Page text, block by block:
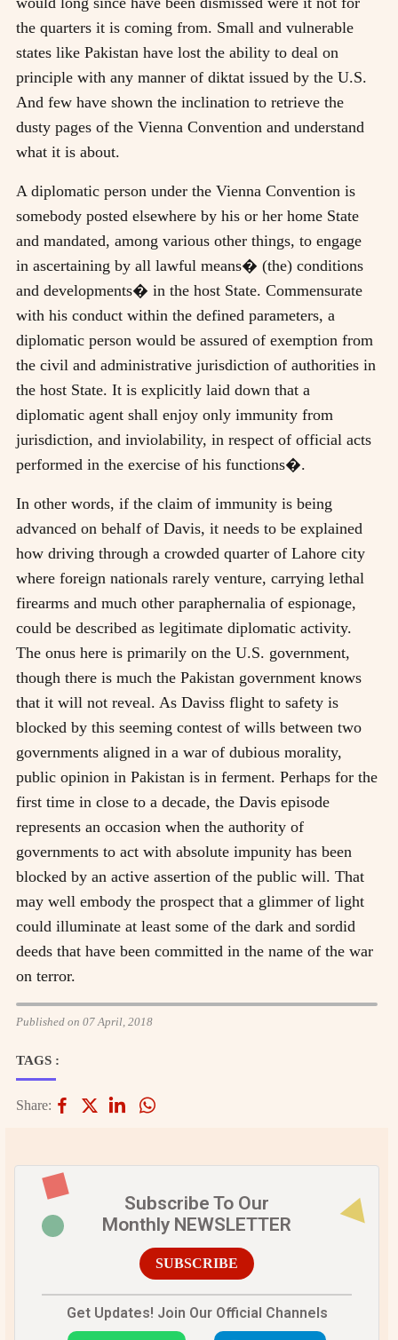
the quarters it is coming from. Small and vulnerable
states like Pakistan have lost the ability to deal on
principle with any manner of diktat issued by the U.S.
And few have shown the inclination to retrieve the
dusty pages of the Vienna Convention and understand
what it is about.
A diplomatic person under the Vienna Convention is
somebody posted elsewhere by his or her home State
and mandated, among various other things, to engage
in ascertaining by all lawful means� (the) conditions
and developments� in the host State. Commensurate
with his conduct within the defined parameters, a
diplomatic person would be assured of exemption from
the civil and administrative jurisdiction of authorities in
the host State. It is explicitly laid down that a
diplomatic agent shall enjoy only immunity from
jurisdiction, and inviolability, in respect of official acts
performed in the exercise of his functions�.
In other words, if the claim of immunity is being
advanced on behalf of Davis, it needs to be explained
how driving through a crowded quarter of Lahore city
where foreign nationals rarely venture, carrying lethal
firearms and much other paraphernalia of espionage,
could be described as legitimate diplomatic activity.
The onus here is primarily on the U.S. government,
though there is much the Pakistan government knows
that it will not reveal. As Daviss flight to safety is
blocked by this seeming contest of wills between two
governments aligned in a war of dubious morality,
public opinion in Pakistan is in ferment. Perhaps for the
first time in close to a decade, the Davis episode
represents an occasion when the authority of
governments to act with absolute impunity has been
blocked by an active assertion of the public will. That
may well embody the prospect that a glimmer of light
could illuminate at least some of the dark and sordid
deeds that have been committed in the name of the war
on terror.
Published on 07 April, 2018
TAGS :
Share:
Subscribe To Our
Monthly NEWSLETTER
SUBSCRIBE
Get Updates! Join Our Official Channels